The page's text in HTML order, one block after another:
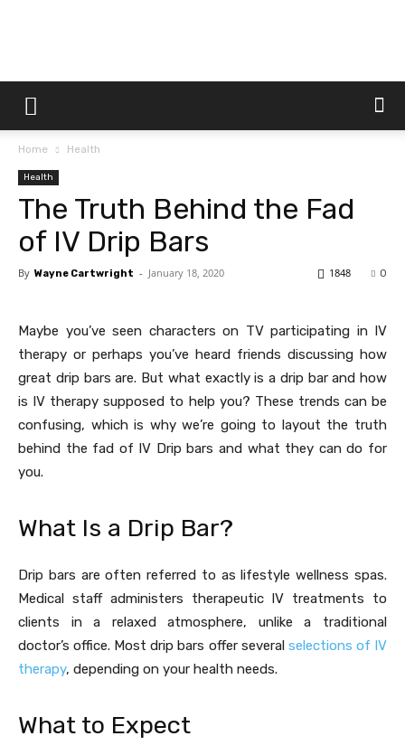
Dtek
Home Health
Health
The Truth Behind the Fad
of IV Drip Bars
By Wayne Cartwright - January 18, 2020 0
1848
Maybe you’ve seen characters on TV participating in IV
therapy or perhaps you’ve heard friends discussing how
great drip bars are. But what exactly is a drip bar and how
is IV therapy supposed to help you? These trends can be
confusing, which is why we’re going to layout the truth
behind the fad of IV Drip bars and what they can do for
you.
What Is a Drip Bar?
Drip bars are often referred to as lifestyle wellness spas.
Medical staff administers therapeutic IV treatments to
clients in a relaxed atmosphere, unlike a traditional
doctor’s office. Most drip bars offer several selections of IV
therapy, depending on your health needs.
What to Expect